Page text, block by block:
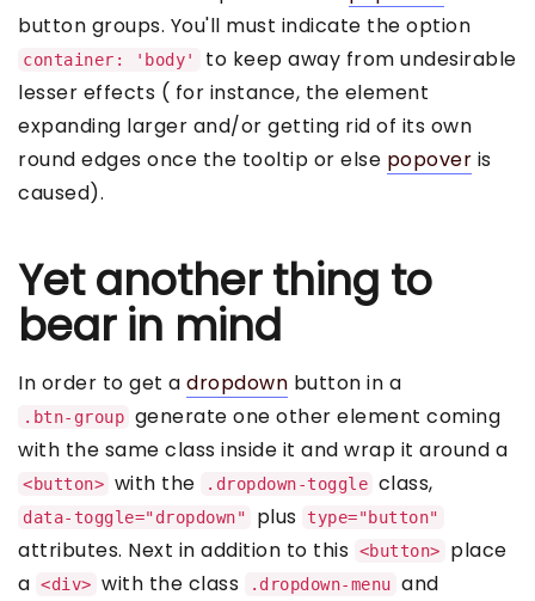
button groups. You'll must indicate the option
container: 'body'
to keep away from undesirable
lesser effects ( for instance, the element
expanding larger and/or getting rid of its own
round edges once the tooltip or else popover is
caused).
Yet another thing to
bear in mind
In order to get a dropdown button in a
.btn-group generate one other element coming
with the same class inside it and wrap it around a
<button> with the .dropdown-toggle class,
data-toggle="dropdown" plus type="button"
attributes. Next in addition to this <button>
place
a <div> with the class .dropdown-menu and